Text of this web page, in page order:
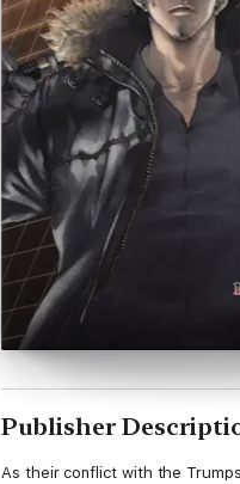
Publisher
As their conflict with the